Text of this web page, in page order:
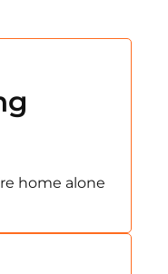
home alone